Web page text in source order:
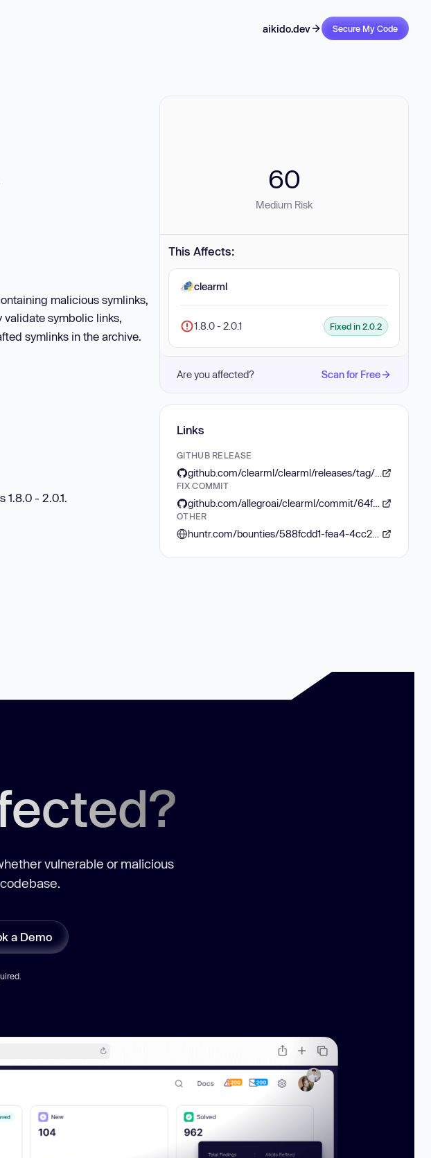
aikido.dev Secure My Code
malicious symlinks,
validate symbolic links,
symlinks in the archive.
1.8.0 - 2.0.1.
60
Medium Risk
This Affects:
clearml
1.8.0 - 2.0.1 Fixed in 2.0.2
Are you affected? Scan for Free
Links
GITHUB RELEASE
FIX COMMIT
github.com/allegroai/clearml/commit/64fb2bcbdbb87a74af90dd723d5ef4a99fceeb73
OTHER
vulnerable or malicious
a Demo